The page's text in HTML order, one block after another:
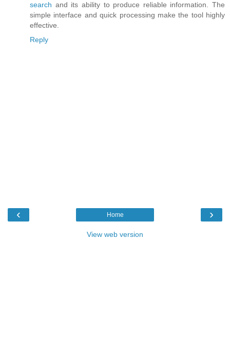
search and its ability to produce reliable information. The
simple interface and quick processing make the tool highly
effective.
Reply
‹ ›
Home
View web version